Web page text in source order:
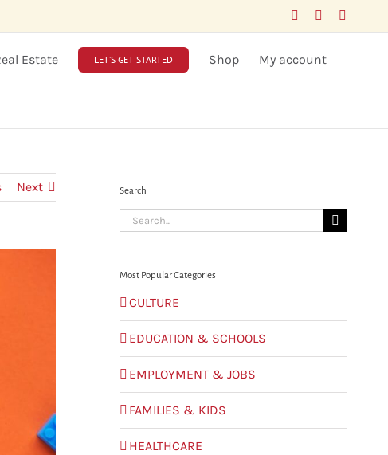
FacebookLinkedIn
Estate LET’S GET STARTED Shop My account
Next Search
Search
for:
Most Popular Categories
CULTURE
EDUCATION & SCHOOLS
EMPLOYMENT & JOBS
FAMILIES & KIDS
HEALTHCARE